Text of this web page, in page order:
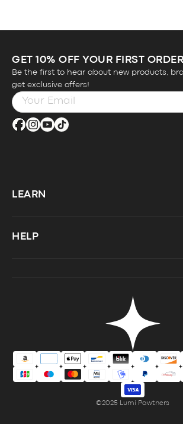
GET 10% OFF YOUR FIRST
Be the first to hear about new products,
get exclusive offers!
LEARN
HELP
©2025 Lumi Pawtners